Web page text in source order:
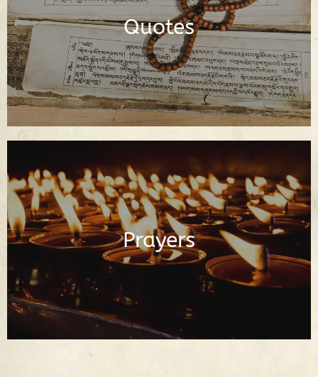
Quotes
Buddhist Spiritual Teachers
Read Quotes
Prayers
Buddhist Prayers in English and Tibetan
Read Prayers